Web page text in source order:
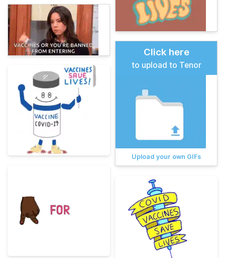
Click here
to upload to Tenor
Upload your own GIFs